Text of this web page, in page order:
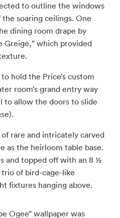
to outline the windows
soaring ceilings. One
dining room drape by
Greige,” which provided
hold the Price’s custom
room’s grand entry way
to allow the doors to slide
rare and intricately carved
as the heirloom table base.
and topped off with an 8 ½
of bird-cage-like
fixtures hanging above.
Ogee” wallpaper was